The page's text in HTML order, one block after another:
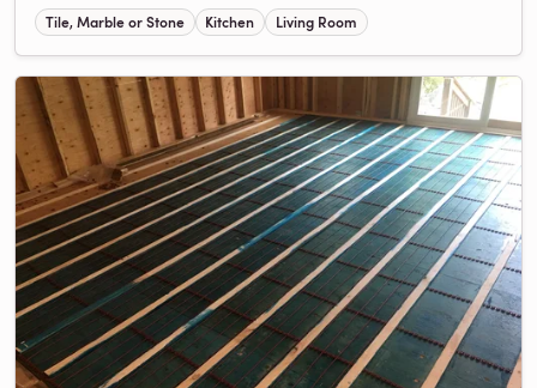
Tile, Marble or Stone Kitchen Living Room